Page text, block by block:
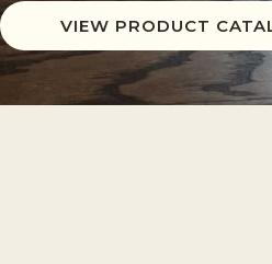
VIEW PRODUCT